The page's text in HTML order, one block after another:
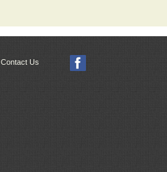
Contact Us